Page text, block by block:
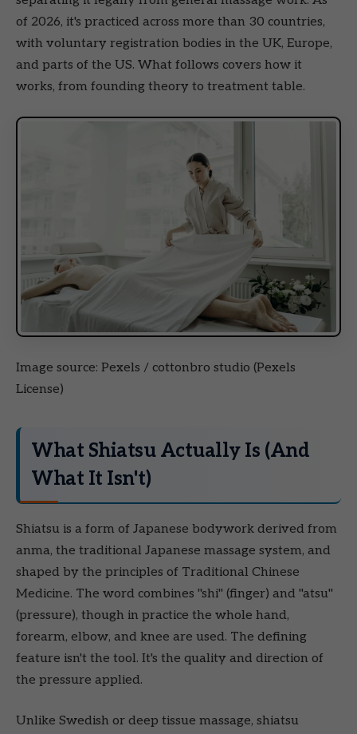
of 2026, it's practiced across more than 30 countries,
with voluntary registration bodies in the UK, Europe,
and parts of the US. What follows covers how it
works, from founding theory to treatment table.
Image source: Pexels / cottonbro studio (Pexels
License)
What Shiatsu Actually Is (And
What It Isn't)
Shiatsu is a form of Japanese bodywork derived from
anma, the traditional Japanese massage system, and
shaped by the principles of Traditional Chinese
Medicine. The word combines "shi" (finger) and "atsu"
(pressure), though in practice the whole hand,
forearm, elbow, and knee are used. The defining
feature isn't the tool. It's the quality and direction of
the pressure applied.
Unlike Swedish or deep tissue massage, shiatsu